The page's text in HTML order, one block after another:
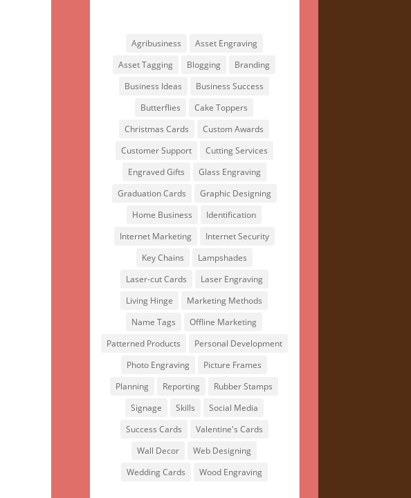
Agribusiness
Asset Engraving
Asset Tagging
Blogging
Branding
Business Ideas
Business Success
Butterflies
Cake Toppers
Christmas Cards
Custom Awards
Customer Support
Cutting Services
Engraved Gifts
Glass Engraving
Graduation Cards
Graphic Designing
Home Business
Identification
Internet Marketing
Internet Security
Key Chains
Lampshades
Laser-cut Cards
Laser Engraving
Living Hinge
Marketing Methods
Name Tags
Offline Marketing
Patterned Products
Personal Development
Photo Engraving
Picture Frames
Planning
Reporting
Rubber Stamps
Signage
Skills
Social Media
Success Cards
Valentine's Cards
Wall Decor
Web Designing
Wedding Cards
Wood Engraving